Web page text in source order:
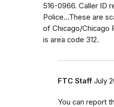
516-0966. Caller ID
Police...These are
of Chicago/Chicago
is area code 312.
FTC Staff July
You can report